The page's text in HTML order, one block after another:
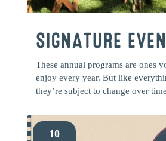
SIGNATURE
These annual programs are ones
enjoy every year. But like
they’re subject to change over
10